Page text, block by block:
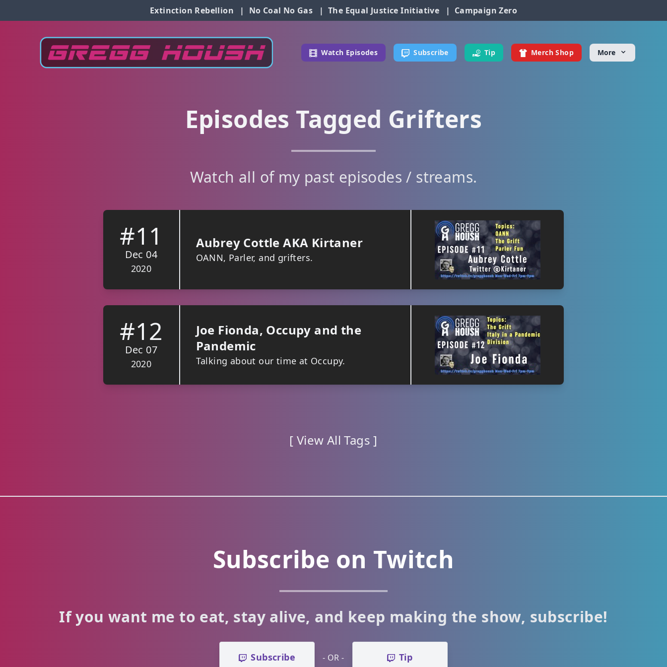
Extinction Rebellion | No Coal No Gas | The Equal Justice Initiative | Campaign Zero
Watch Episodes Subscribe Tip Merch Shop More
Episodes Tagged Grifters
Watch all of my past episodes / streams.
#11
Dec 04
2020
Aubrey Cottle AKA Kirtaner
OANN, Parler, and grifters.
#12
Dec 07
2020
Joe Fionda, Occupy and the
Pandemic
Talking about our time at Occupy.
[ View All Tags ]
Subscribe on Twitch
If you want me to eat, stay alive, and keep making the show, subscribe!
Subscribe - OR - Tip